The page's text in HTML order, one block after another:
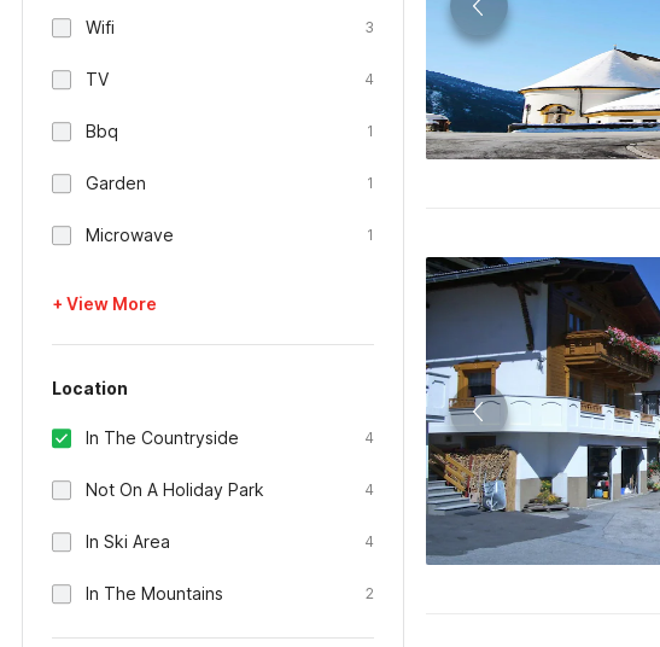
Wifi 3
TV 4
Bbq 1
Garden 1
Microwave 1
+ View More
Location
In The Countryside 4
Not On A Holiday Park 4
In Ski Area 4
In The Mountains 2